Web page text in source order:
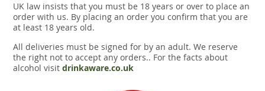
UK law insists that you must be 18 years or over to place an
order with us. By placing an order you confirm that you are
at least 18 years old.
All deliveries must be signed for by an adult. We reserve
the right not to accept any orders.. For the facts about
alcohol visit drinkaware.co.uk